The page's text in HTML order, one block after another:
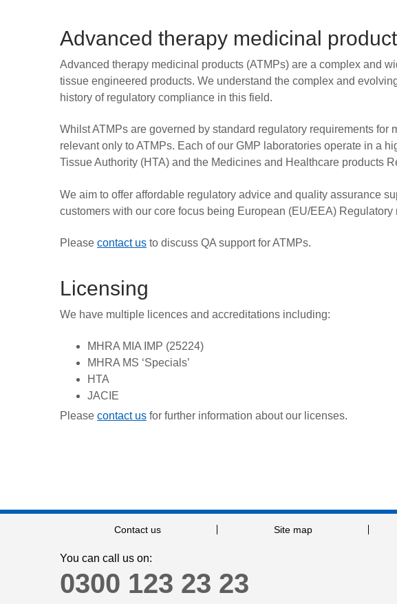
Advanced therapy medicinal
Advanced therapy medicinal products (ATMPs) are a complex and
tissue engineered products. We understand the complex and
history of regulatory compliance in this field.
Whilst ATMPs are governed by standard regulatory requirements
relevant only to ATMPs. Each of our GMP laboratories operate in a
Tissue Authority (HTA) and the Medicines and Healthcare products
We aim to offer affordable regulatory advice and quality assurance
customers with our core focus being European (EU/EEA) Regulatory
Please contact us to discuss QA support for ATMPs.
Licensing
We have multiple licences and accreditations including:
MHRA MIA IMP (25224)
MHRA MS ‘Specials’
HTA
JACIE
Please contact us for further information about our licenses.
Contact us Site map
You can call us on:
0300 123 23 23